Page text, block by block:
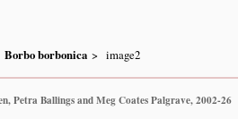
Borbo borbonica image2
Petra Ballings and Meg Coates Palgrave, 2002-26